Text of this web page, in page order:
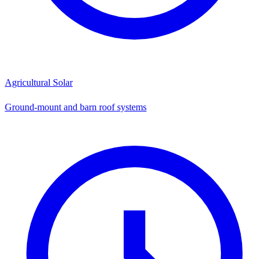
Agricultural Solar
Ground-mount and barn roof systems